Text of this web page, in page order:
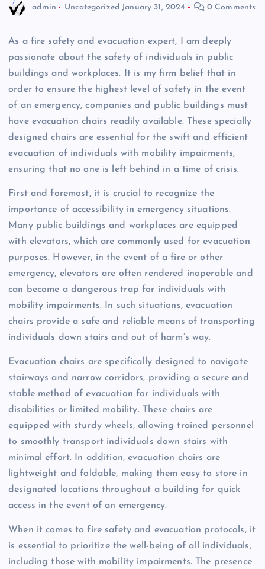
admin Uncategorized January 31, 2024 0 Comments
As a fire safety and evacuation expert, I am deeply
passionate about the safety of individuals in public
buildings and workplaces. It is my firm belief that in
order to ensure the highest level of safety in the event
of an emergency, companies and public buildings must
have evacuation chairs readily available. These specially
designed chairs are essential for the swift and efficient
evacuation of individuals with mobility impairments,
ensuring that no one is left behind in a time of crisis.
First and foremost, it is crucial to recognize the
importance of accessibility in emergency situations.
Many public buildings and workplaces are equipped
with elevators, which are commonly used for evacuation
purposes. However, in the event of a fire or other
emergency, elevators are often rendered inoperable and
can become a dangerous trap for individuals with
mobility impairments. In such situations, evacuation
chairs provide a safe and reliable means of transporting
individuals down stairs and out of harm’s way.
Evacuation chairs are specifically designed to navigate
stairways and narrow corridors, providing a secure and
stable method of evacuation for individuals with
disabilities or limited mobility. These chairs are
equipped with sturdy wheels, allowing trained personnel
to smoothly transport individuals down stairs with
minimal effort. In addition, evacuation chairs are
lightweight and foldable, making them easy to store in
designated locations throughout a building for quick
access in the event of an emergency.
When it comes to fire safety and evacuation protocols, it
is essential to prioritize the well-being of all individuals,
including those with mobility impairments. The presence